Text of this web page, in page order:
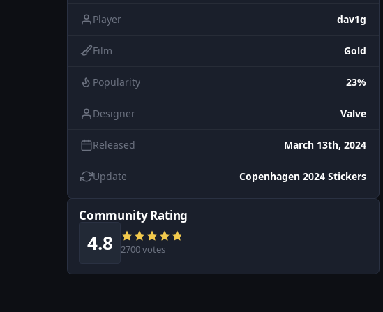
Player dav1g
Film Gold
Popularity 23%
Designer Valve
Released March 13th, 2024
Update Copenhagen 2024 Stickers
Community Rating
4.8 2700 votes